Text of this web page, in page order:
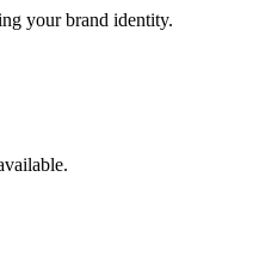
your brand identity.